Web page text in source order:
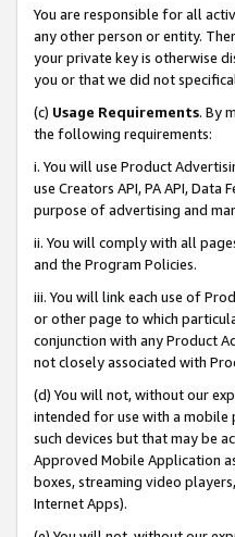
You are responsible for all
any other person or entity.
your private key is otherwise
you or that we did not
(c) Usage Requirements. By
the following requirements:
i. You will use Product
use Creators API, PA API,
purpose of advertising and
ii. You will comply with all
and the Program Policies.
iii. You will link each use of
or other page to which
conjunction with any Product
not closely associated with
(d) You will not, without our
intended for use with a mobile
such devices but that may be
Approved Mobile Application
boxes, streaming video
Internet Apps).